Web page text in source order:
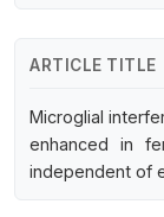
ARTICLE TITLE
Microglial
enhanced in
independent of